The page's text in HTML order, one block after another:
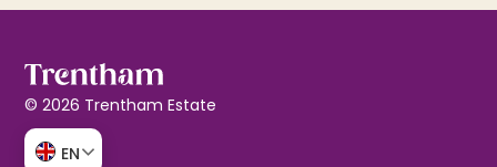
© 2026 Trentham Estate
EN